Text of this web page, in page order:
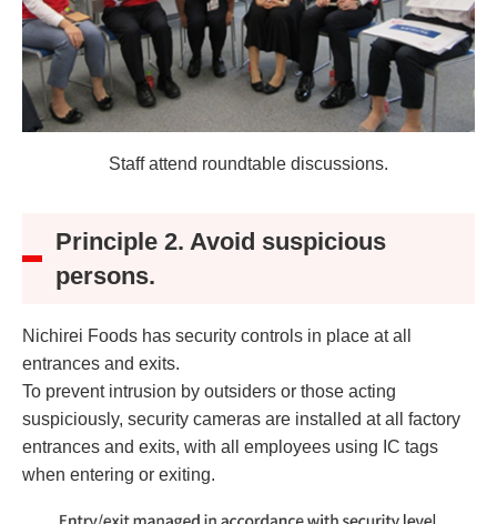
Staff attend roundtable discussions.
Principle 2. Avoid suspicious
persons.
Nichirei Foods has security controls in place at all
entrances and exits.
To prevent intrusion by outsiders or those acting
suspiciously, security cameras are installed at all factory
entrances and exits, with all employees using IC tags
when entering or exiting.